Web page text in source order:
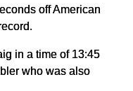
off American
in a time of 13:45
who was also